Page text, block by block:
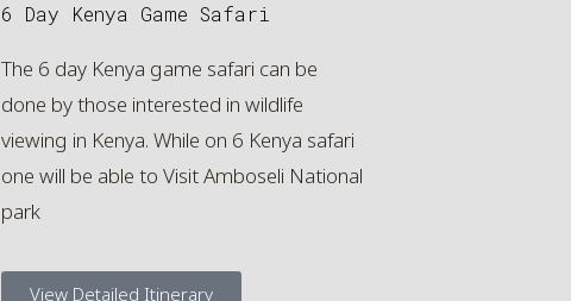
6 Day Kenya Game Safari
The 6 day Kenya game safari can be
done by those interested in wildlife
viewing in Kenya. While on 6 Kenya safari
one will be able to Visit Amboseli National
park
View Detailed Itinerary